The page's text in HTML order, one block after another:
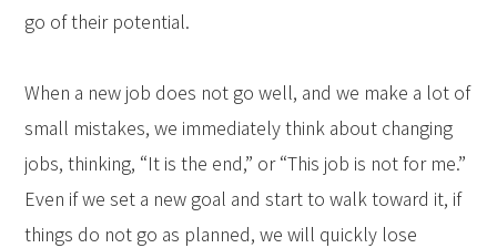
go of their potential.
When a new job does not go well, and we make a lot of
small mistakes, we immediately think about changing
jobs, thinking, “It is the end,” or “This job is not for me.”
Even if we set a new goal and start to walk toward it, if
things do not go as planned, we will quickly lose